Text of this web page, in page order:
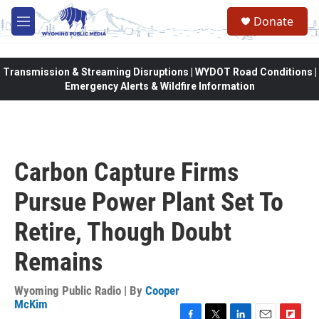
Skip to main content
M
e
Donate
Transmission & Streaming Disruptions | WYDOT Road Conditions |
Emergency Alerts & Wildfire Information
Carbon Capture Firms
Pursue Power Plant Set To
Retire, Though Doubt
Remains
Wyoming Public Radio | By Cooper
McKim